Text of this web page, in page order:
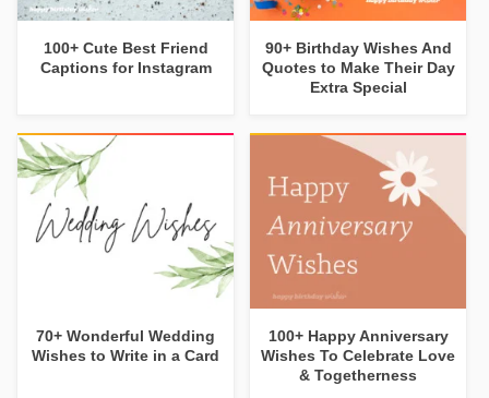
100+ Cute Best Friend
Captions for Instagram
90+ Birthday Wishes And
Quotes to Make Their Day
Extra Special
70+ Wonderful Wedding
Wishes to Write in a Card
100+ Happy Anniversary
Wishes To Celebrate Love
& Togetherness